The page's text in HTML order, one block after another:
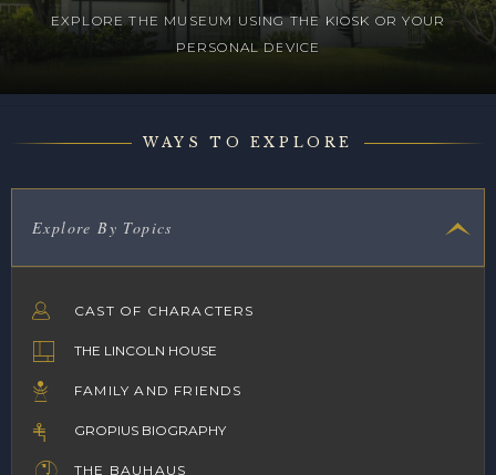
EXPLORE THE MUSEUM USING THE KIOSK OR YOUR
PERSONAL DEVICE
WAYS TO EXPLORE
Explore By Topics
CAST OF CHARACTERS
THE LINCOLN HOUSE
FAMILY AND FRIENDS
GROPIUS BIOGRAPHY
THE BAUHAUS